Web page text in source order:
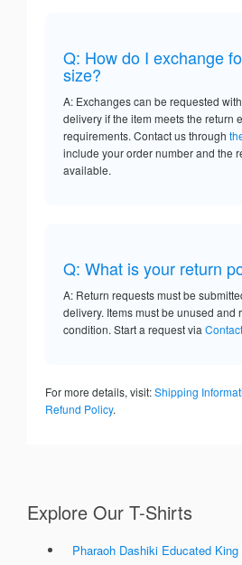
Q: How do I exchange
size?
A: Exchanges can be requested
delivery if the item meets the return
requirements. Contact us through
include your order number and the
available.
Q: What is your return
A: Return requests must be
delivery. Items must be unused and
condition. Start a request via
For more details, visit:Shipping
Refund Policy.
Explore Our T-Shirts
Pharaoh Dashiki Educated